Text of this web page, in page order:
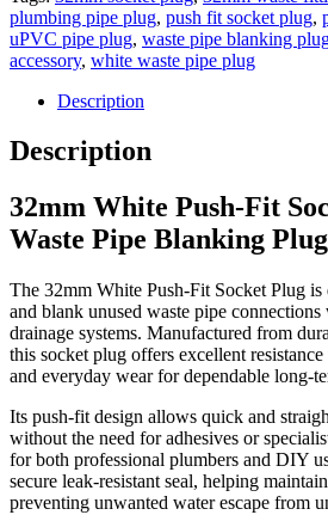
plumbing pipe plug, push fit socket plug,
uPVC pipe plug, waste pipe blanking
accessory, white waste pipe plug
Description
Description
32mm White Push-Fit
Waste Pipe Blanking Plug
The 32mm White Push-Fit Socket Plug is
and blank unused waste pipe
drainage systems. Manufactured from
this socket plug offers excellent
and everyday wear for dependable long-
Its push-fit design allows quick and
without the need for adhesives or
for both professional plumbers and DIY
secure leak-resistant seal, helping
preventing unwanted water escape from